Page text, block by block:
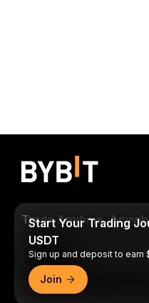
Trade Anytime,
Download
Start Your Trading
USDT
Sign up and deposit to earn
Join